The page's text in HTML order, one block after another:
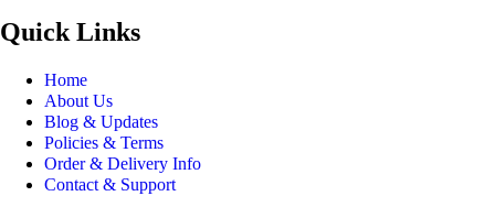
Quick Links
Home
About Us
Blog & Updates
Policies & Terms
Order & Delivery Info
Contact & Support